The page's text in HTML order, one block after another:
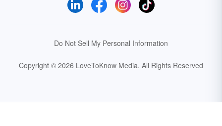
Do Not Sell My Personal Information
Copyright © 2026 LoveToKnow Media. All Rights Reserved